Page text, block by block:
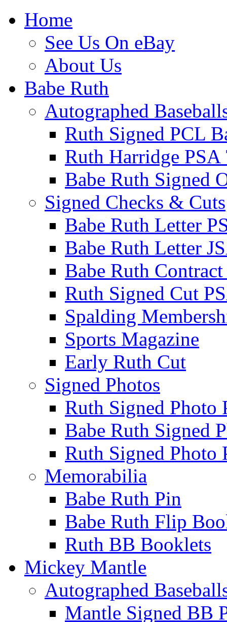
Home
See Us On eBay
About Us
Babe Ruth
Autographed
Ruth Signed PCL
Ruth Harridge PSA
Babe Ruth Signed
Signed Checks & Cuts
Babe Ruth Letter
Babe Ruth Letter
Babe Ruth
Ruth Signed Cut
Spalding
Sports Magazine
Early Ruth Cut
Signed Photos
Ruth Signed Photo
Babe Ruth Signed
Ruth Signed Photo
Memorabilia
Babe Ruth Pin
Babe Ruth Flip
Ruth BB Booklets
Mickey Mantle
Autographed
Mantle Signed BB